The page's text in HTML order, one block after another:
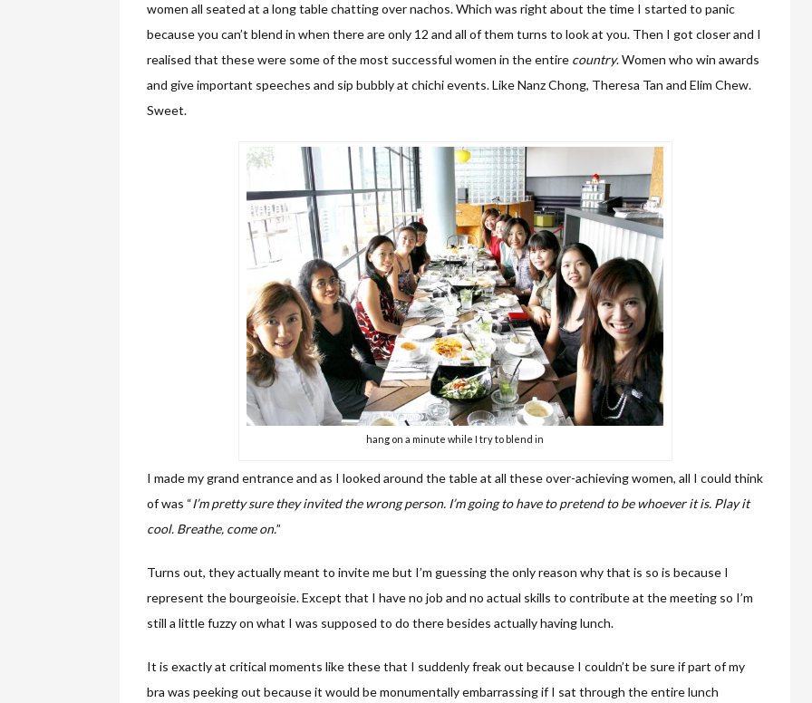
women all seated at a long table chatting over nachos. Which was right about the time I started to panic
because you can’t blend in when there are only 12 and all of them turns to look at you. Then I got closer and I
realised that these were some of the most successful women in the entire country. Women who win awards
and give important speeches and sip bubbly at chichi events. Like Nanz Chong, Theresa Tan and Elim Chew.
Sweet.
hang on a minute while I try to blend in
I made my grand entrance and as I looked around the table at all these over-achieving women, all I could think
of was “I’m pretty sure they invited the wrong person. I’m going to have to pretend to be whoever it is. Play it
cool. Breathe, come on.”
Turns out, they actually meant to invite me but I’m guessing the only reason why that is so is because I
represent the bourgeoisie. Except that I have no job and no actual skills to contribute at the meeting so I’m
still a little fuzzy on what I was supposed to do there besides actually having lunch.
It is exactly at critical moments like these that I suddenly freak out because I couldn’t be sure if part of my
bra was peeking out because it would be monumentally embarrassing if I sat through the entire lunch